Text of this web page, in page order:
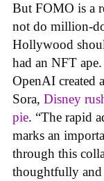
But FOMO is a
not do million-
Hollywood
had an NFT
OpenAI created
Sora, Disney
pie. “The rapid
marks an
through this
thoughtfully and